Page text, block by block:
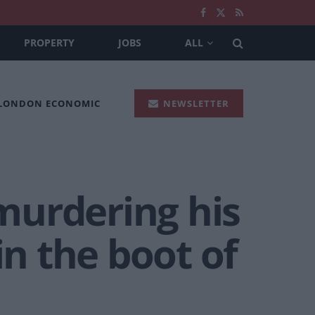
PROPERTY JOBS ALL
ECONOMIC NEWSLETTER
his
the boot of